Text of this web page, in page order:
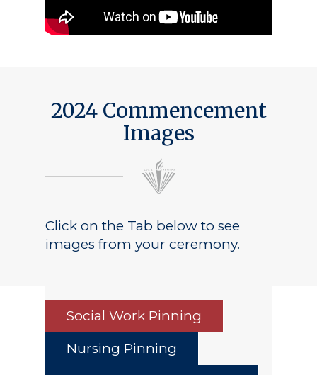
2024 Commencement
Images
Click on the Tab below to see
images from your ceremony.
Social Work Pinning
Nursing Pinning